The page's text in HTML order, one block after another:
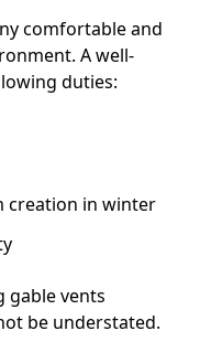
comfortable and
A well-
duties:
creation in winter
gable vents
be understated.